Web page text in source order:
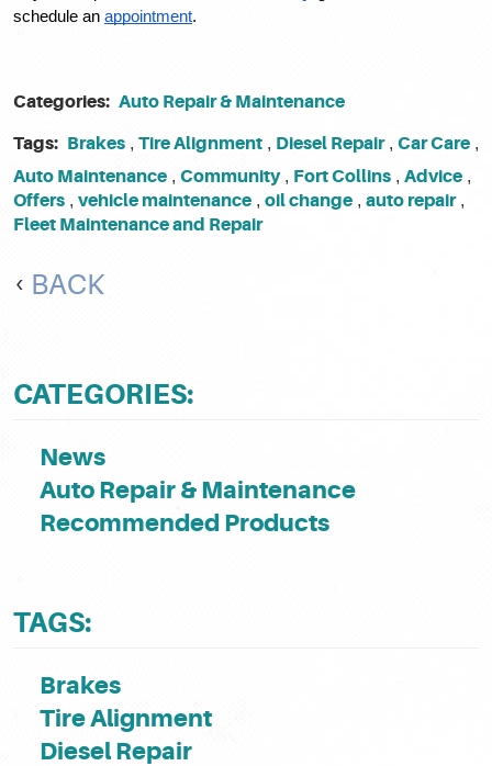
schedule an appointment.
Categories: Auto Repair & Maintenance
Tags: Brakes , Tire Alignment , Diesel Repair, Car Care ,
Auto Maintenance , Community, Fort Collins , Advice ,
Offers , vehicle maintenance , oil change , auto repair,
Fleet Maintenance and Repair
BACK
CATEGORIES:
News
Auto Repair & Maintenance
Recommended Products
TAGS:
Brakes
Tire Alignment
Diesel Repair